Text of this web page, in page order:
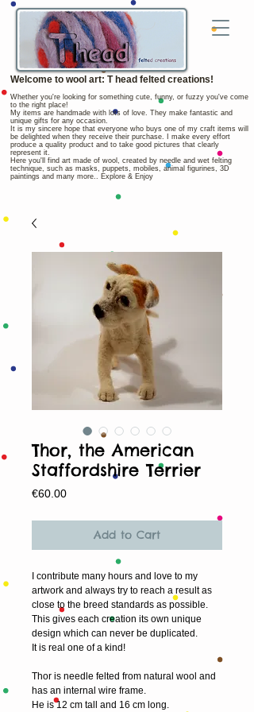
Welcome to wool art: T head felted creations!
Whether you're looking for something cute, funny, or fuzzy you've come
to the right place!
My items are handmade with lots of love. They make fantastic and
unique gifts for any occasion.
It is my sincere hope that everyone who buys one of my craft items will
be delighted when they receive their purchase. I make every effort
produce a quality product and to take good pictures that clearly
represent it.
Here you'll find art made of wool, created by needle and wet felting
technique, such as masks, puppets, mobiles, animal figurines, 3D
paintings and many more.. Explore & Enjoy
Thor, the American
Staffordshire Terrier
€60.00Price
Add to Cart
I contribute many hours and love to my
artwork and always try to reach a result as
close to the breed standards as possible.
This gives each creation its own unique
design which can never be duplicated.
It is real one of a kind!
Thor is needle felted from natural wool and
has an internal wire frame.
He is 12 cm tall and 16 cm long.